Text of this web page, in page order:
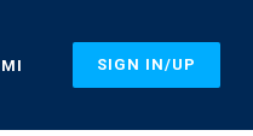
SIGN IN/UP